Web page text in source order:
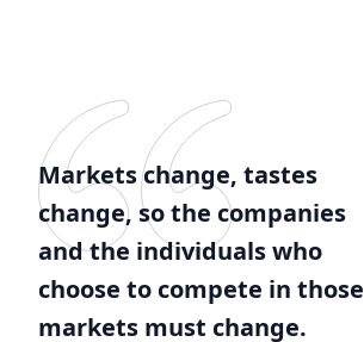
Markets change, tastes
change, so the companies
and the individuals who
choose to compete in those
markets must change.